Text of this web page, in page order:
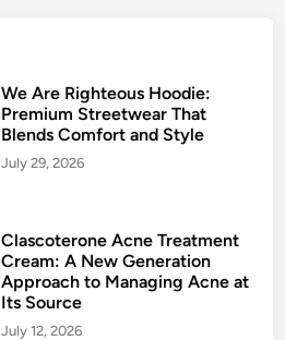
We Are Righteous Hoodie:
Premium Streetwear That
Blends Comfort and Style
July 29, 2026
Clascoterone Acne Treatment
Cream: A New Generation
Approach to Managing Acne at
Its Source
July 12, 2026